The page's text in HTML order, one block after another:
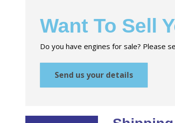
Want To Sell
Do you have engines for sale? Please
Send us your details